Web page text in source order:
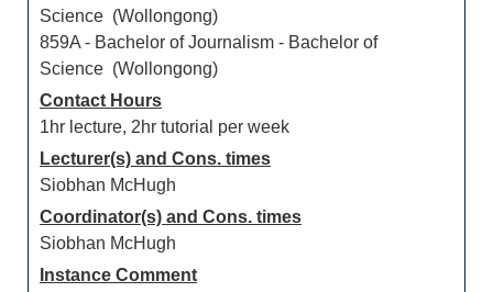
Science (Wollongong)
859A - Bachelor of Journalism - Bachelor of
Science (Wollongong)
Contact Hours
1hr lecture, 2hr tutorial per week
Lecturer(s) and Cons. times
Siobhan McHugh
Coordinator(s) and Cons. times
Siobhan McHugh
Instance Comment